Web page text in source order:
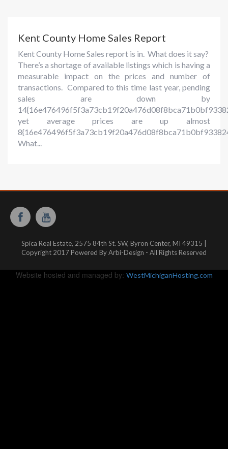
Kent County Home Sales Report
Kent County Home Sales report is in. What does it say?
There’s a shortage of available listings which is having a
measurable impact on the prices and number of
transactions. Compared to this time last year, pending
sales are down by
yet average prices are up almost
What...
Spica Real Estate, 2575 84th St. SW, Byron Center, MI 49315 |
Copyright 2017 Powered By Arbi-Design - All Rights Reserved
Website hosted and managed by: WestMichiganHosting.com